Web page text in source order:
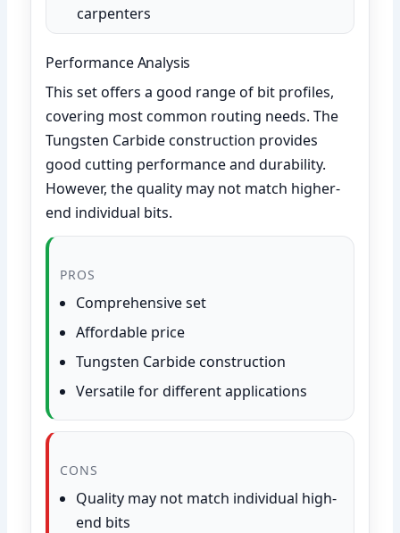
carpenters
Performance Analysis
This set offers a good range of bit profiles,
covering most common routing needs. The
Tungsten Carbide construction provides
good cutting performance and durability.
However, the quality may not match higher-
end individual bits.
PROS
Comprehensive set
Affordable price
Tungsten Carbide construction
Versatile for different applications
CONS
Quality may not match individual high-
end bits